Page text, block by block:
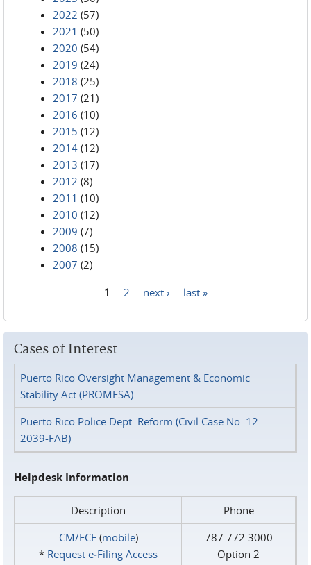
2022 (57)
2021 (50)
2020 (54)
2019 (24)
2018 (25)
2017 (21)
2016 (10)
2015 (12)
2014 (12)
2013 (17)
2012 (8)
2011 (10)
2010 (12)
2009 (7)
2008 (15)
2007 (2)
1 2 next › last »
Cases of Interest
Puerto Rico Oversight Management & Economic
Stability Act (PROMESA)
Puerto Rico Police Dept. Reform (Civil Case No. 12-
2039-FAB)
Helpdesk Information
Description
Phone
CM/ECF(mobile)
* Request e‑Filing Access
787.772.3000
Option 2